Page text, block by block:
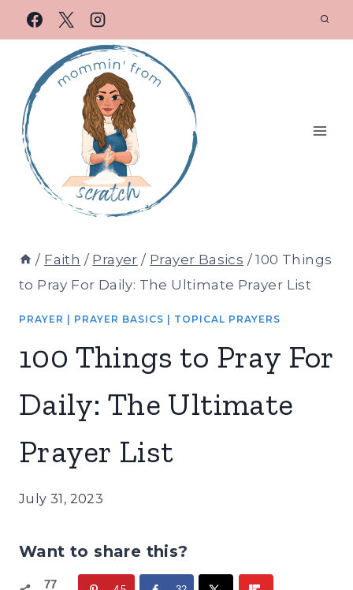
/ Faith / Prayer / Prayer Basics / 100 Things
to Pray For Daily: The Ultimate Prayer List
PRAYER PRAYER BASICS TOPICAL PRAYERS
100 Things to Pray For
Daily: The Ultimate
Prayer List
July 31, 2023
Want to share this?
77